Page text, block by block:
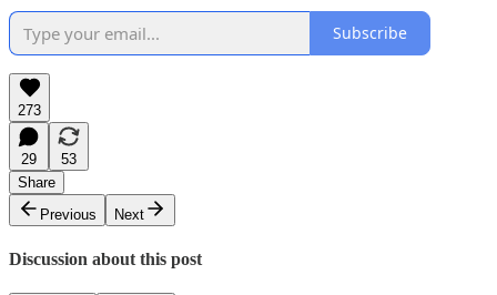
Subscribe
273
29
53
Share
Previous
Next
Discussion about this post